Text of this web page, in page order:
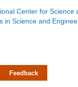
Center for Science
in Science and
Feedback